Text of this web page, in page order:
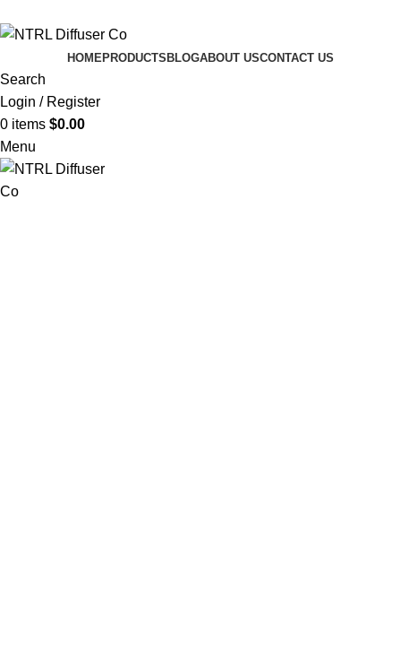
HOMEPRODUCTS BLOGABOUT USCONTACT US
Search
Login / Register
0 items $0.00
Menu